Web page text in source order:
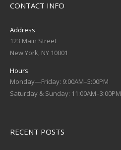
CONTACT INFO
Address
123 Main Street
New York, NY 10001
Hours
Monday—Friday: 9:00AM–5:00PM
Saturday & Sunday: 11:00AM–3:00PM
RECENT POSTS